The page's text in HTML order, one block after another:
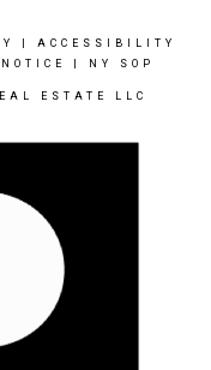
ACCESSIBILITY
NY SOP
ESTATE LLC